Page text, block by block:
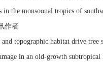
in the monsoonal tropics of
作者
and topographic habitat drive tree
in an old-growth subtropical